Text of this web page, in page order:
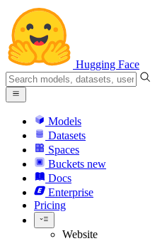
Hugging Face
Models
Datasets
Spaces
Buckets new
Docs
Enterprise
Pricing
Website